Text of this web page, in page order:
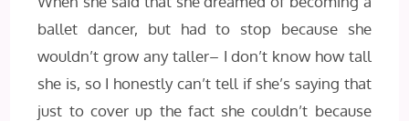
ballet dancer, but had to stop because she
wouldn’t grow any taller– I don’t know how tall
she is, so I honestly can’t tell if she’s saying that
just to cover up the fact she couldn’t because